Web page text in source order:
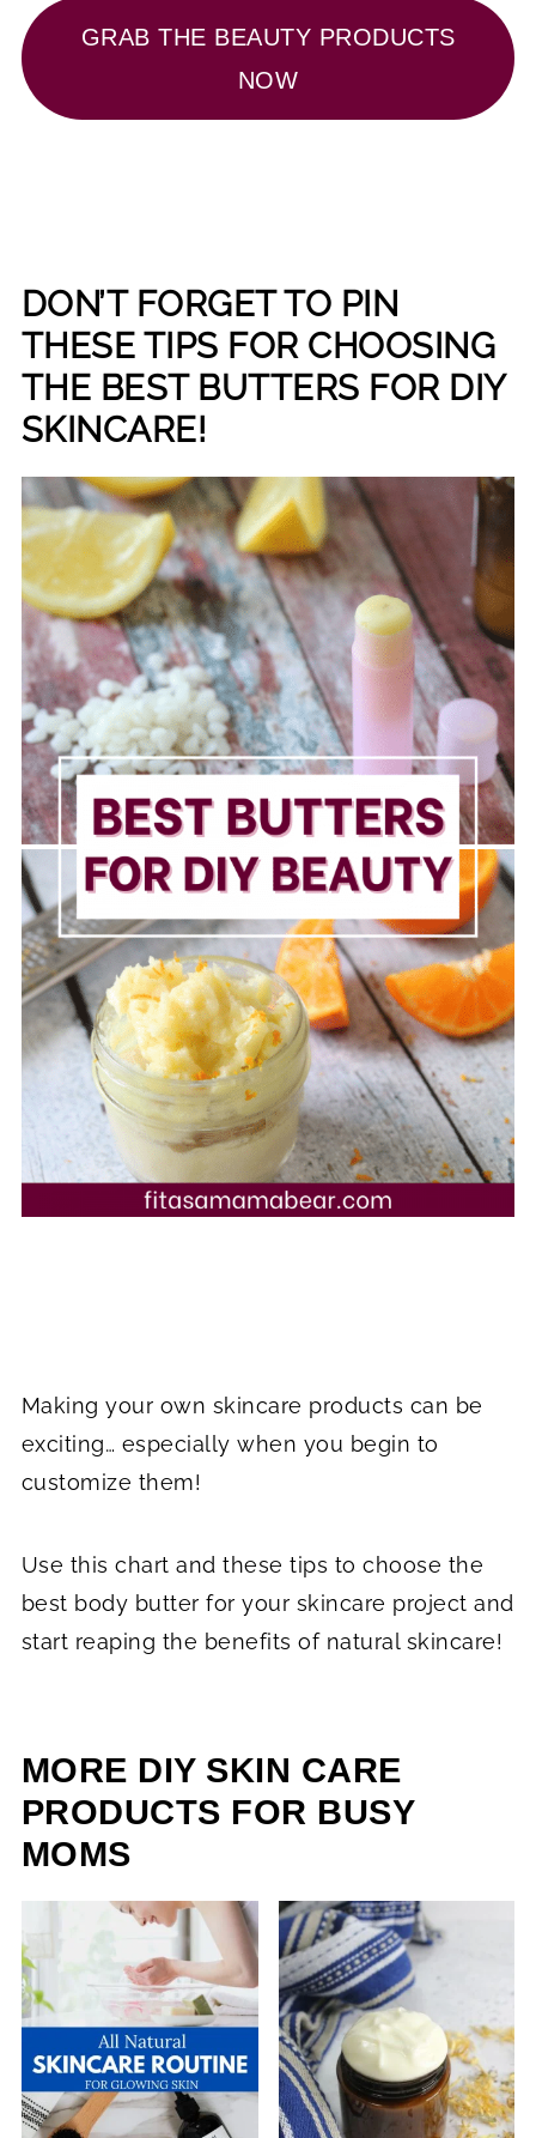
GRAB THE BEAUTY PRODUCTS
NOW
DON’T FORGET TO PIN
THESE TIPS FOR CHOOSING
THE BEST BUTTERS FOR DIY
SKINCARE!
Making your own skincare products can be
exciting… especially when you begin to
customize them!
Use this chart and these tips to choose the
best body butter for your skincare project and
start reaping the benefits of natural skincare!
MORE DIY SKIN CARE
PRODUCTS FOR BUSY
MOMS